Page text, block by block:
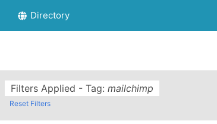
Directory
Filters Applied - Tag: mailchimp
Reset Filters